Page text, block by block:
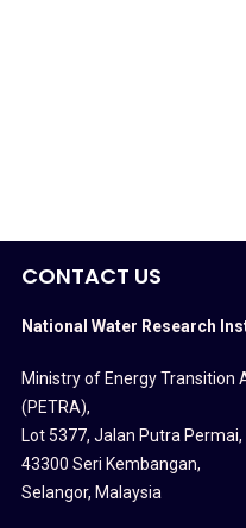
CONTACT US
National Water Research
Ministry of Energy Transition
(PETRA),
Lot 5377, Jalan Putra Permai,
43300 Seri Kembangan,
Selangor, Malaysia